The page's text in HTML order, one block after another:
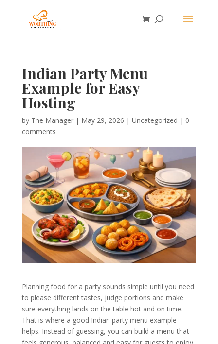
Indian Party Menu
Example for Easy
Hosting
by The Manager| May 29, 2026 | Uncategorized | 0
comments
Planning food for a party sounds simple until you need
to please different tastes, judge portions and make
sure everything lands on the table hot and on time.
That is where a good Indian party menu example
helps. Instead of guessing, you can build a menu that